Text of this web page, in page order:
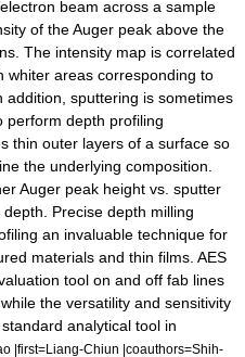
beam across a sample
of the Auger peak above the
The intensity map is correlated
whiter areas corresponding to
addition, sputtering is sometimes
perform depth profiling
thin outer layers of a surface so
the underlying composition.
Auger peak height vs. sputter
Precise depth milling
an invaluable technique for
materials and thin films. AES
tool on and off fab lines
the versatility and sensitivity
analytical tool in
|first=Liang-Chiun |coauthors=Shih-